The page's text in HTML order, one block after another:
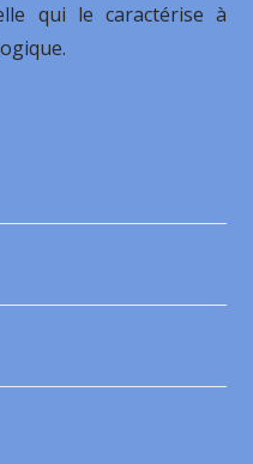
qui le caractérise à